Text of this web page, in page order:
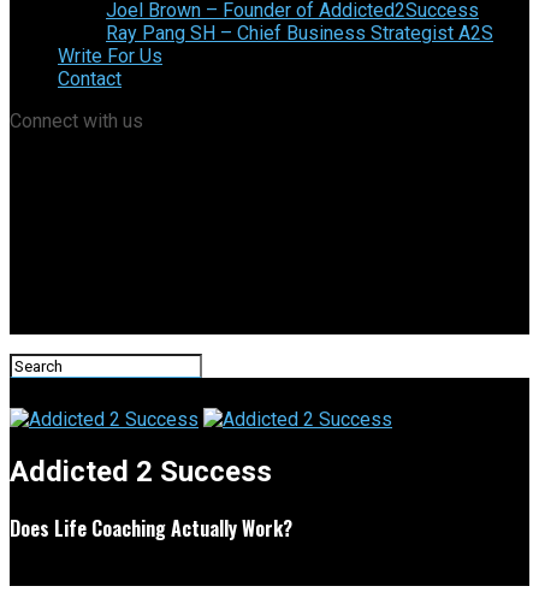
Joel Brown – Founder of Addicted2Success
Ray Pang SH – Chief Business Strategist A2S
Write For Us
Contact
Connect with us
Addicted 2 Success
Does Life Coaching Actually Work?